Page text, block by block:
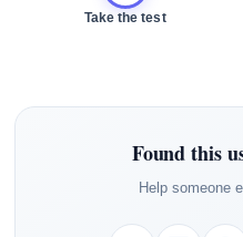
Take the test
Found this
Help someone